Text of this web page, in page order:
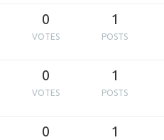
0
VOTES
1
POSTS
0
VOTES
1
POSTS
0 1